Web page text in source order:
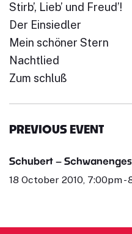
Stirb’, Lieb’ und Freud’!
Der Einsiedler
Mein schöner Stern
Nachtlied
Zum schluß
PREVIOUS EVENT
Schubert –
18 October 2010, 7:00pm -